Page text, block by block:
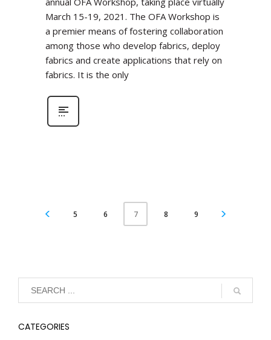
March 15-19, 2021. The OFA Workshop is
a premier means of fostering collaboration
among those who develop fabrics, deploy
fabrics and create applications that rely on
fabrics. It is the only
5 6 7 8 9
CATEGORIES